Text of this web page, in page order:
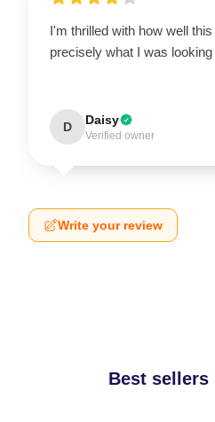
I'm thrilled with how well
precisely what I was looking
D Daisy
Verified owner
Write your review
Best sellers